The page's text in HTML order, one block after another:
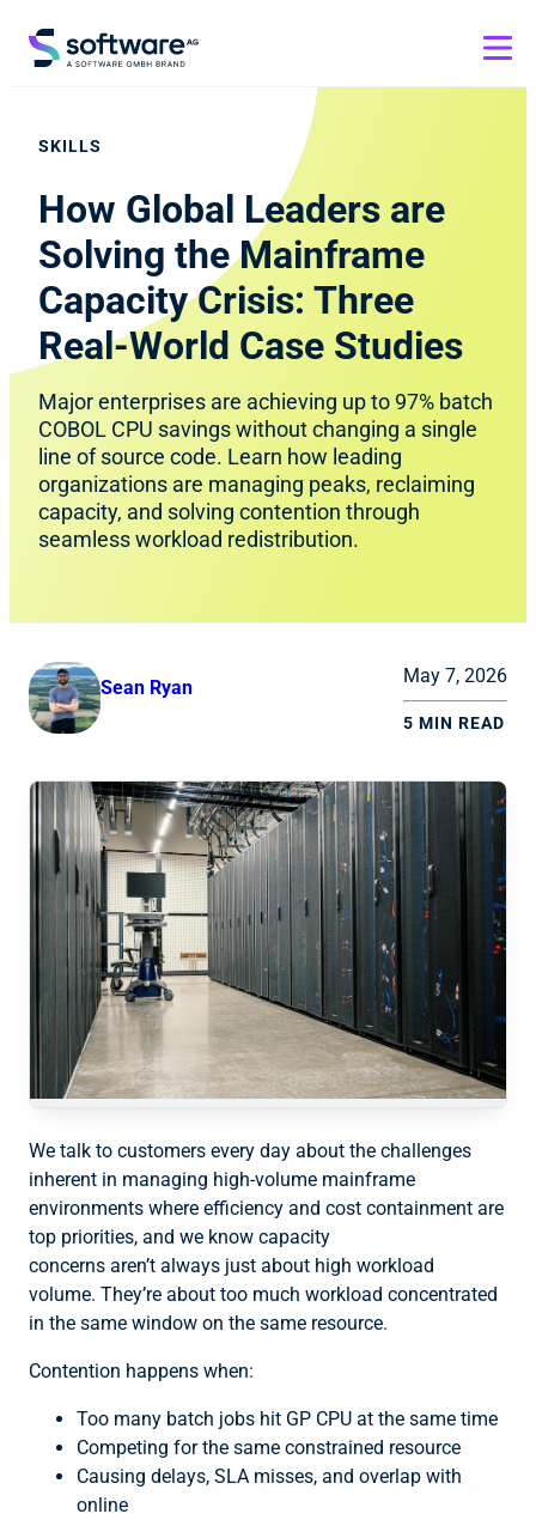
SKILLS
How Global Leaders are
Solving the Mainframe
Capacity Crisis: Three
Real-World Case Studies
Major enterprises are achieving up to 97% batch
COBOL CPU savings without changing a single
line of source code. Learn how leading
organizations are managing peaks, reclaiming
capacity, and solving contention through
seamless workload redistribution.
Sean Ryan
May 7, 2026
5 MIN READ
We talk to customers every day about the challenges
inherent in managing high-volume mainframe
environments where efficiency and cost containment are
top priorities, and we know capacity
concerns aren’t always just about high workload
volume. They’re about too much workload concentrated
in the same window on the same resource.
Contention happens when:
Too many batch jobs hit GP CPU at the same time
Competing for the same constrained resource
Causing delays, SLA misses, and overlap with
online